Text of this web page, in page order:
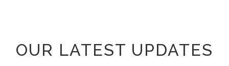
OUR LATEST UPDATES